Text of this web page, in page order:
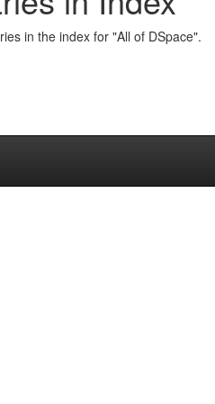
in the index for "All of DSpace".